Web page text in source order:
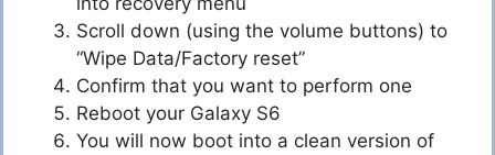
Scroll down (using the volume buttons) to
“Wipe Data/Factory reset”
Confirm that you want to perform one
Reboot your Galaxy S6
You will now boot into a clean version of